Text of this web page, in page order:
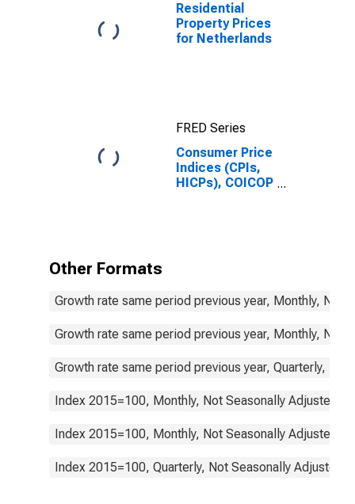
Residential
Property Prices
for Netherlands
FRED Series
Consumer Price
Indices (CPIs,
HICPs), COICOP
Other Formats
Growth rate same period previous year, Monthly, Not
Growth rate same period previous year, Monthly, Not
Growth rate same period previous year, Quarterly, Not
Index 2015=100, Monthly, Not Seasonally Adjusted
Index 2015=100, Monthly, Not Seasonally Adjusted
Index 2015=100, Quarterly, Not Seasonally Adjusted